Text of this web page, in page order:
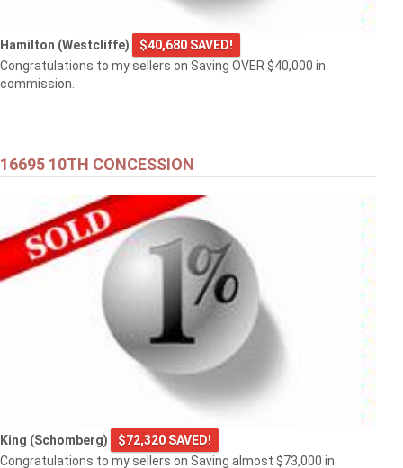
Hamilton (Westcliffe)
$40,680 SAVED!
Congratulations to my sellers on Saving OVER $40,000 in
commission.
16695 10TH CONCESSION
King (Schomberg)
$72,320 SAVED!
Congratulations to my sellers on Saving almost $73,000 in